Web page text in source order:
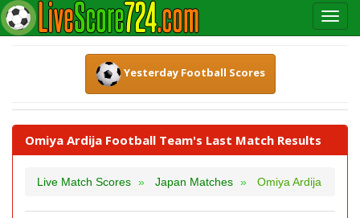
Yesterday Football Scores
Omiya Ardija Football Team's Last Match Results
Live Match Scores Japan Matches Omiya Ardija